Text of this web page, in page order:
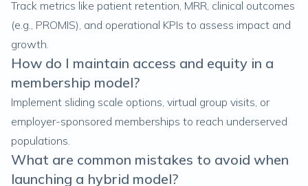
Track metrics like patient retention, MRR, clinical outcomes
(e.g., PROMIS), and operational KPIs to assess impact and
growth.
How do I maintain access and equity in a
membership model?
Implement sliding scale options, virtual group visits, or
employer-sponsored memberships to reach underserved
populations.
What are common mistakes to avoid when
launching a hybrid model?